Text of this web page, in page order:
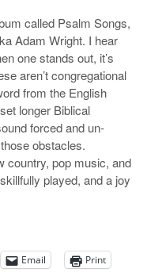
called Psalm Songs,
Adam Wright. I hear
one stands out, it’s
aren’t congregational
from the English
longer Biblical
forced and un-
obstacles.
country, pop music, and
played, and a joy
Email Print